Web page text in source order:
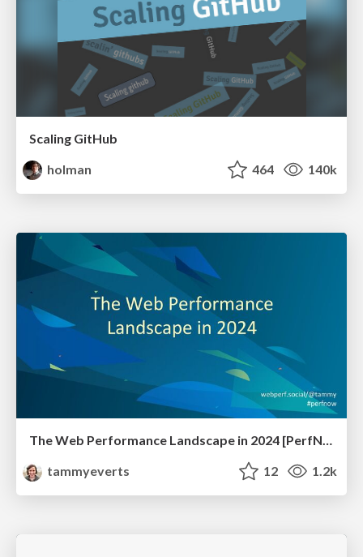
Scaling GitHub
holman
464 140k
The Web Performance Landscape in 2024 [PerfNow 2024]
tammyeverts
12 1.2k